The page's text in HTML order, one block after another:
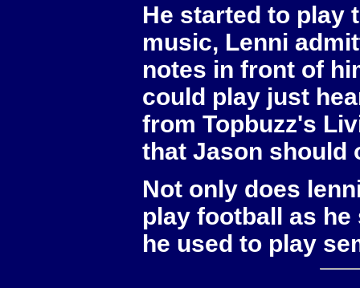
He started to play
music, Lenni
notes in front of
could play just
from Topbuzz's
that Jason should
Not only does
play football as
he used to play